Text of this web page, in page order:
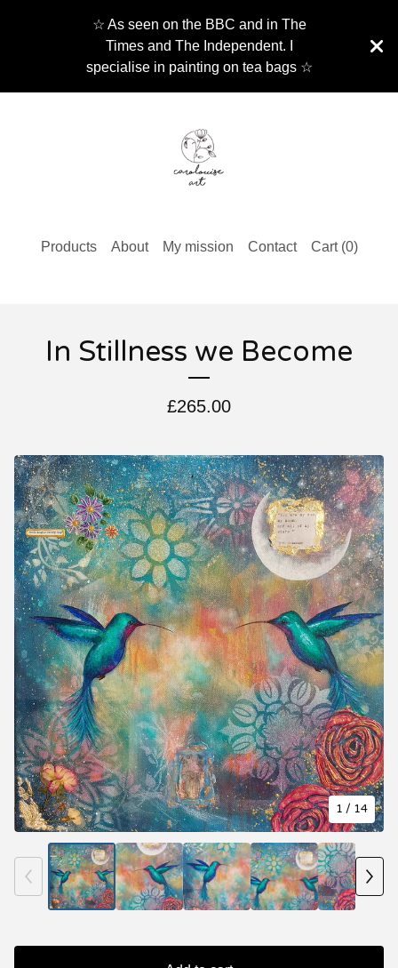
☆ As seen on the BBC and in The
Times and The Independent. I
specialise in painting on tea bags ☆
Products About My mission Contact Cart (0)
In Stillness we Become
£265.00
1 / 14